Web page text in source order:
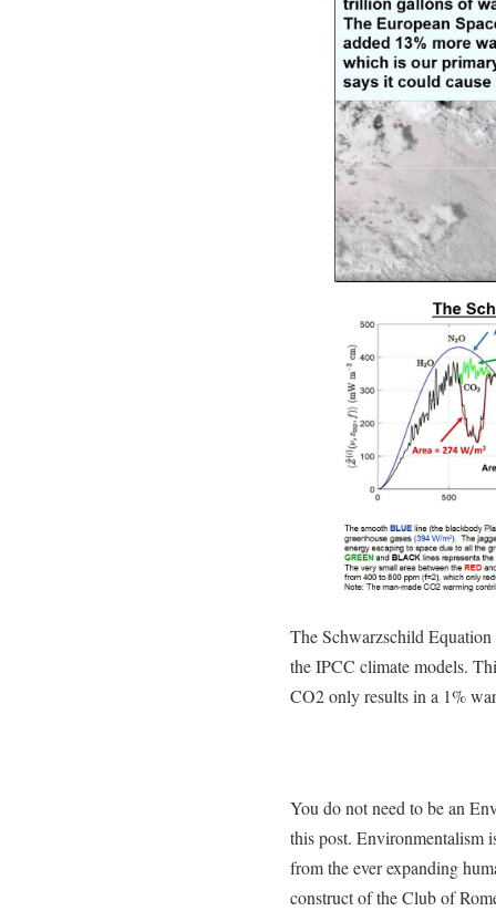
The Schwarzschild
the IPCC climate models.
CO2 only results in a 1%
You do not need to be an
this post. Environmentalism
from the ever expanding
construct of the Club of